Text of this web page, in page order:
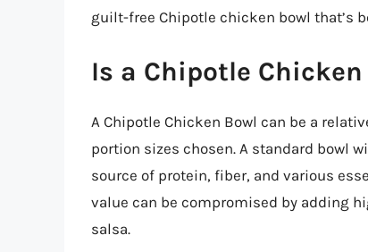
guilt-free Chipotle chicken bowl that’s
Is a Chipotle
A Chipotle Chicken Bowl can be a
portion sizes chosen. A standard bowl
source of protein, fiber, and various
value can be compromised by adding
salsa.